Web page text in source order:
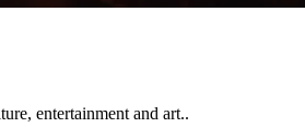
entertainment and art..